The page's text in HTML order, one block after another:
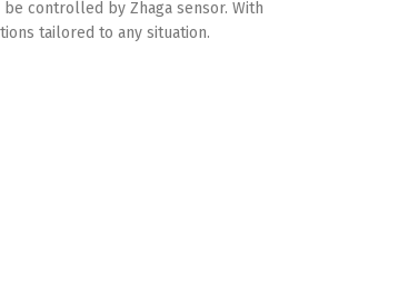
controlled by Zhaga sensor. With
tailored to any situation.